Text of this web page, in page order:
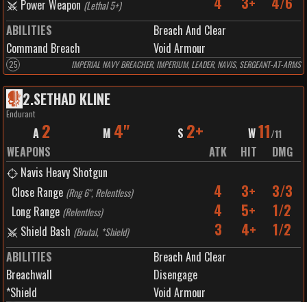
Power Weapon (Lethal 5+)
ABILITIES
Breach And Clear
Command Breach
Void Armour
25 IMPERIAL NAVY BREACHER, IMPERIUM, LEADER, NAVIS, SERGEANT-AT-ARMS
2.SETHAD KLINE
Endurant
A 2 M 4" S 2+ W11/11
WEAPONS ATK HIT
DMG
Navis Heavy Shotgun
Close Range (Rng 6", Relentless) 4 3+ 3/3
Long Range (Relentless) 4 5+ 1/2
Shield Bash (Brutal, *Shield) 3 4+ 1/2
ABILITIES
Breach And Clear
Breachwall
Disengage
*Shield
Void Armour